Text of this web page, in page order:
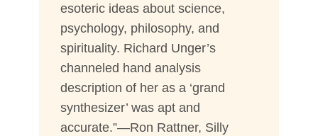
esoteric ideas about science,
psychology, philosophy, and
spirituality. Richard Unger’s
channeled hand analysis
description of her as a ‘grand
synthesizer’ was apt and
accurate.”—Ron Rattner, Silly